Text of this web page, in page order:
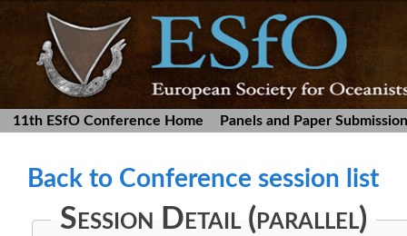
11th ESfO Conference Home Panels and Paper Submission
Back to Conference session list
Session Detail (parallel)